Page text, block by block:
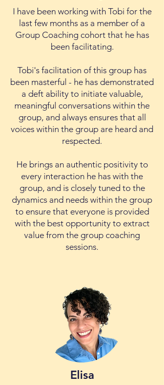
I have been working with Tobi for the
last few months as a member of a
Group Coaching cohort that he has
been facilitating.
Tobi's facilitation of this group has
been masterful - he has demonstrated
a deft ability to initiate valuable,
meaningful conversations within the
group, and always ensures that all
voices within the group are heard and
respected.
He brings an authentic positivity to
every interaction he has with the
group, and is closely tuned to the
dynamics and needs within the group
to ensure that everyone is provided
with the best opportunity to extract
value from the group coaching
sessions.
Elisa